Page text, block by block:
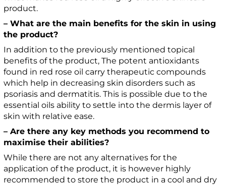
product.
– What are the main benefits for the skin in using
the product?
In addition to the previously mentioned topical
benefits of the product, The potent antioxidants
found in red rose oil carry therapeutic compounds
which help in decreasing skin disorders such as
psoriasis and dermatitis. This is possible due to the
essential oils ability to settle into the dermis layer of
skin with relative ease.
– Are there any key methods you recommend to
maximise their abilities?
While there are not any alternatives for the
application of the product, it is however highly
recommended to store the product in a cool and dry